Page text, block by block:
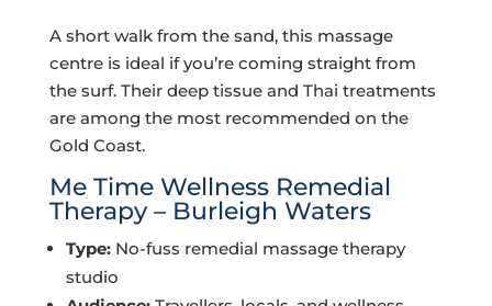
A short walk from the sand, this massage
centre is ideal if you’re coming straight from
the surf. Their deep tissue and Thai treatments
are among the most recommended on the
Gold Coast.
Me Time Wellness Remedial
Therapy – Burleigh Waters
Type:No-fuss remedial massage therapy
studio